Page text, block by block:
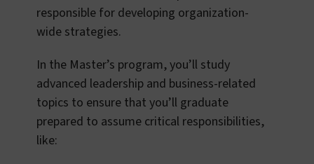
responsible for developing organization-
wide strategies.
In the Master’s program, you’ll study
advanced leadership and business-related
topics to ensure that you’ll graduate
prepared to assume critical responsibilities,
like: